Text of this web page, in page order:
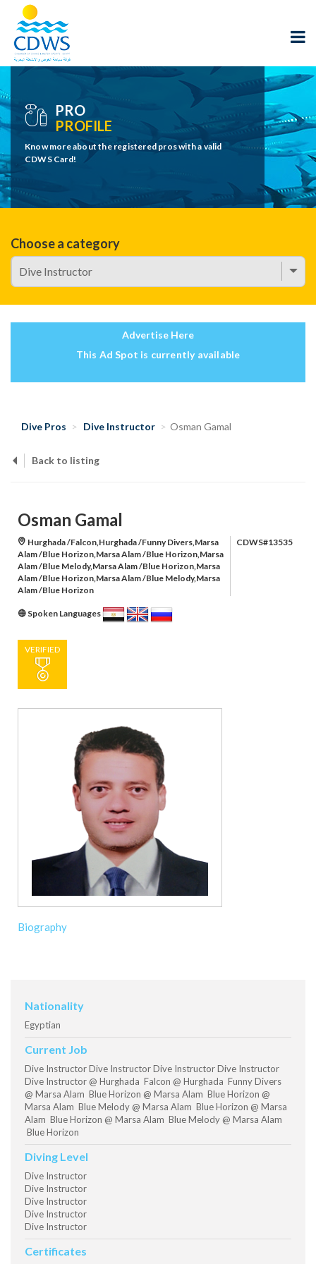
PRO
PROFILE
Know more about the registered pros with a valid
CDWS Card!
Choose a category
Advertise Here
This Ad Spot is currently available
Dive Pros Dive Instructor Osman Gamal
Back to listing
Osman Gamal
Hurghada /Falcon,Hurghada /Funny Divers,Marsa
Alam /Blue Horizon,Marsa Alam /Blue Horizon,Marsa
Alam /Blue Melody,Marsa Alam /Blue Horizon,Marsa
Alam /Blue Horizon,Marsa Alam /Blue Melody,Marsa
Alam /Blue Horizon
CDWS#13535
Spoken Languages
VERIFIED
Biography
Nationality
Egyptian
Current Job
Dive Instructor Dive Instructor Dive Instructor Dive Instructor
Dive Instructor @ Hurghada Falcon @ Hurghada Funny Divers
@ Marsa Alam Blue Horizon @ Marsa Alam Blue Horizon @
Marsa Alam Blue Melody @ Marsa Alam Blue Horizon @ Marsa
Alam Blue Horizon @ Marsa Alam Blue Melody @ Marsa Alam
Blue Horizon
Diving Level
Dive Instructor
Dive Instructor
Dive Instructor
Dive Instructor
Dive Instructor
Certificates